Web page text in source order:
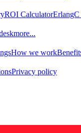
ROI Calculator
more...
How we work
Privacy policy